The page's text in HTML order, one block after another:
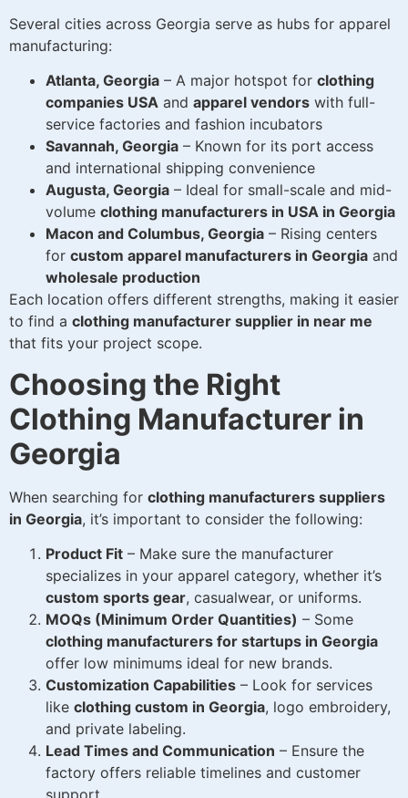
Several cities across Georgia serve as hubs for apparel
manufacturing:
Atlanta, Georgia – A major hotspot for clothing
companies USA and apparel vendors with full-
service factories and fashion incubators
Savannah, Georgia – Known for its port access
and international shipping convenience
Augusta, Georgia – Ideal for small-scale and mid-
volume clothing manufacturers in USA in Georgia
Macon and Columbus, Georgia – Rising centers
for custom apparel manufacturers in Georgia and
wholesale production
Each location offers different strengths, making it easier
to find a clothing manufacturer supplier in near me
that fits your project scope.
Choosing the Right
Clothing Manufacturer in
Georgia
When searching for clothing manufacturers suppliers
in Georgia, it’s important to consider the following:
Product Fit – Make sure the manufacturer
specializes in your apparel category, whether it’s
custom sports gear, casualwear, or uniforms.
MOQs (Minimum Order Quantities) – Some
clothing manufacturers for startups in Georgia
offer low minimums ideal for new brands.
Customization Capabilities – Look for services
like clothing custom in Georgia, logo embroidery,
and private labeling.
Lead Times and Communication – Ensure the
factory offers reliable timelines and customer